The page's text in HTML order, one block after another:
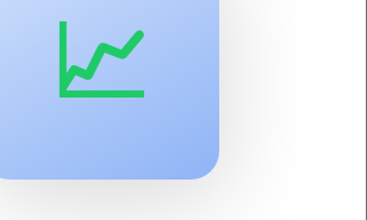
📈